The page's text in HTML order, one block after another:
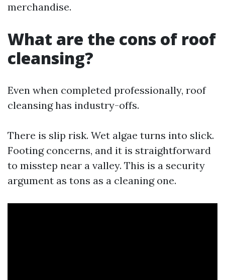
merchandise.
What are the cons of roof
cleansing?
Even when completed professionally, roof
cleansing has industry-offs.
There is slip risk. Wet algae turns into slick.
Footing concerns, and it is straightforward
to misstep near a valley. This is a security
argument as tons as a cleaning one.